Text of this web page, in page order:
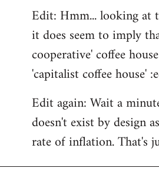
Edit: Hmm... looking at
it does seem to imply
cooperative' coffee
'capitalist coffee house'
Edit again: Wait a
doesn't exist by design
rate of inflation. That's